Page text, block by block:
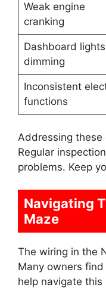
Weak engine
cranking
Dashboard lights
dimming
Inconsistent
functions
Addressing
Regular
problems. Keep
Navigating
Maze
The wiring in the
Many owners
help navigate this